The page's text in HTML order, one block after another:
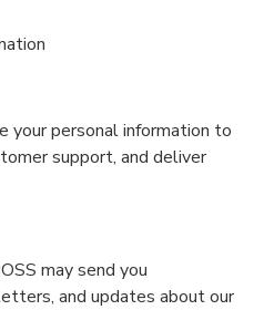
your personal information to
support, and deliver
may send you
and updates about our